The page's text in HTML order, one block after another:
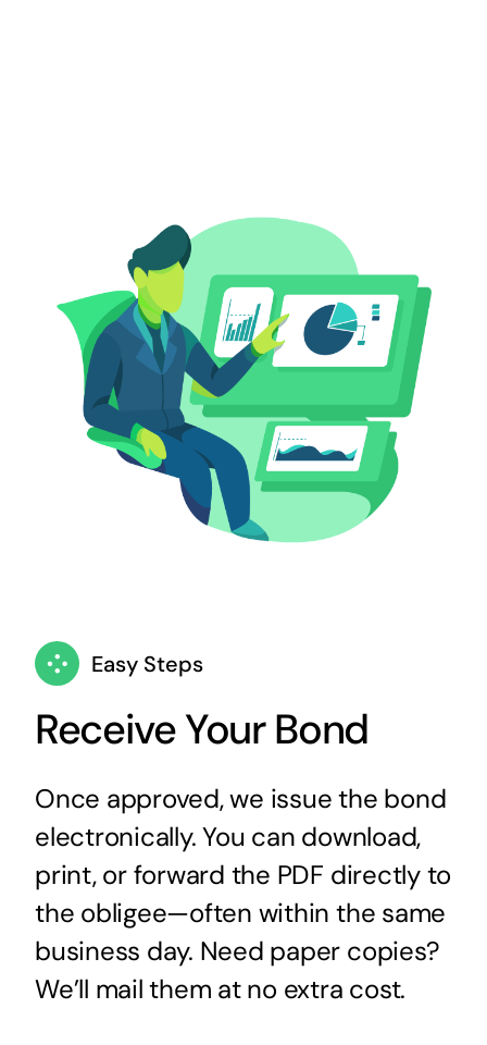
Easy Steps
Receive Your Bond
Once approved, we issue the bond
electronically. You can download,
print, or forward the PDF directly to
the obligee—often within the same
business day. Need paper copies?
We’ll mail them at no extra cost.